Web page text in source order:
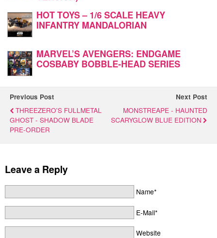
HOT TOYS – 1/6 SCALE HEAVY
INFANTRY MANDALORIAN
MARVEL’S AVENGERS: ENDGAME
COSBABY BOBBLE-HEAD SERIES
Previous Post
THREEZERO'S FULLMETAL
GHOST - SHADOW BLADE
PRE-ORDER
Next Post
MONSTREAPE - HAUNTED
SCARYGLOW BLUE EDITION
Leave a Reply
Name*
E-Mail*
Website